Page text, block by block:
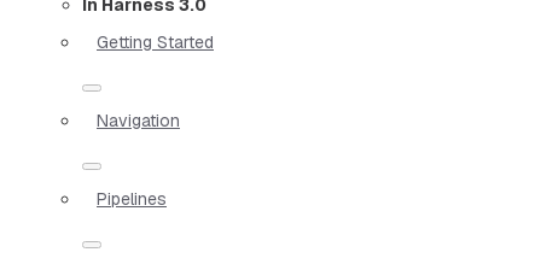
In Harness 3.0
Getting Started
Navigation
Pipelines